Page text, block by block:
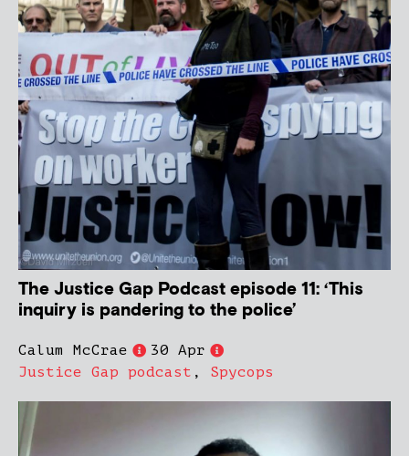
The Justice Gap Podcast episode 11: ‘This
inquiry is pandering to the police’
Calum McCrae
30 Apr
Justice Gap podcast , Spycops